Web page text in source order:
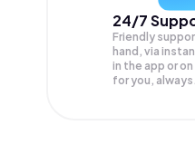
24/7
Friendly
hand, via
in the app or
for you, always.